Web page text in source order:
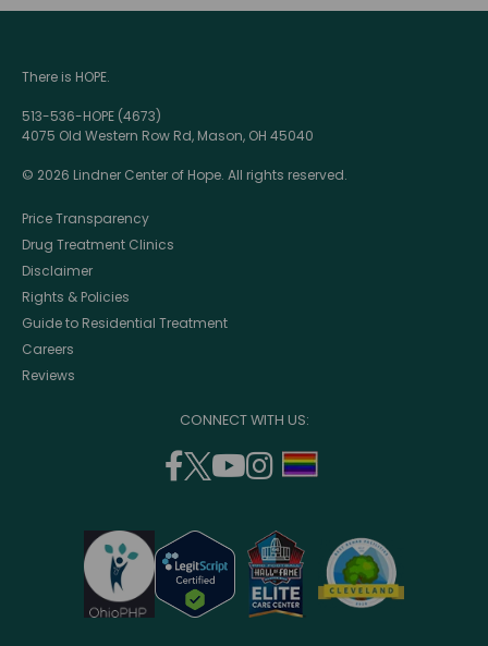
There is HOPE.
513-536-HOPE (4673)
4075 Old Western Row Rd, Mason, OH 45040
© 2026 Lindner Center of Hope. All rights reserved.
Price Transparency
Drug Treatment Clinics
Disclaimer
Rights & Policies
Guide to Residential Treatment
Careers
Reviews
CONNECT WITH US:
facebook
(opens
a
new
window)
twitter
(opens
a
new
window)
youtube
a
new
window)
instagram
a
new
window)